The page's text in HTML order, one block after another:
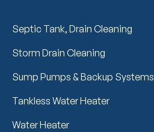
Septic Tank, Drain Cleaning
Storm Drain Cleaning
Sump Pumps & Backup Systems
Tankless Water Heater
Water Heater